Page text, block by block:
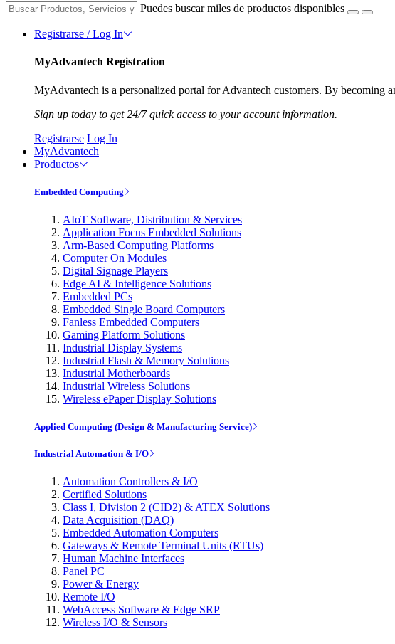
Puedes buscar miles de productos disponibles
Registrarse / Log In
MyAdvantech Registration
MyAdvantech is a personalized portal for Advantech customers. By becoming
Sign up today to get 24/7 quick access to your account information.
Registrarse Log In
MyAdvantech
Productos
Embedded Computing
AIoT Software, Distribution & Services
Application Focus Embedded Solutions
Arm-Based Computing Platforms
Computer On Modules
Digital Signage Players
Edge AI & Intelligence Solutions
Embedded PCs
Embedded Single Board Computers
Fanless Embedded Computers
Gaming Platform Solutions
Industrial Display Systems
Industrial Flash & Memory Solutions
Industrial Motherboards
Industrial Wireless Solutions
Wireless ePaper Display Solutions
Applied Computing (Design & Manufacturing Service)
Industrial Automation & I/O
Automation Controllers & I/O
Certified Solutions
Class I, Division 2 (CID2) & ATEX Solutions
Data Acquisition (DAQ)
Embedded Automation Computers
Gateways & Remote Terminal Units (RTUs)
Human Machine Interfaces
Panel PC
Power & Energy
Remote I/O
WebAccess Software & Edge SRP
Wireless I/O & Sensors